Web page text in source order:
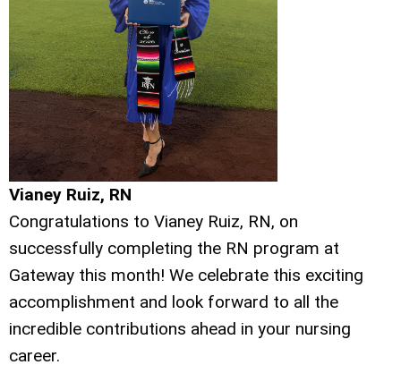
Vianey Ruiz, RN
Congratulations to Vianey Ruiz, RN, on
successfully completing the RN program at
Gateway this month! We celebrate this exciting
accomplishment and look forward to all the
incredible contributions ahead in your nursing
career.